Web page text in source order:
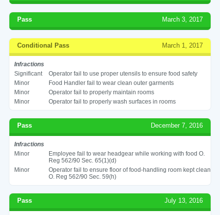
Pass March 3, 2017
Conditional Pass March 1, 2017
Infractions
Significant
Operator fail to use proper utensils to ensure food safety
Minor
Food Handler fail to wear clean outer garments
Minor
Operator fail to properly maintain rooms
Minor
Operator fail to properly wash surfaces in rooms
Pass December 7, 2016
Infractions
Minor
Employee fail to wear headgear while working with food O.
Reg 562/90 Sec. 65(1)(d)
Minor
Operator fail to ensure floor of food-handling room kept clean
O. Reg 562/90 Sec. 59(h)
Pass July 13, 2016